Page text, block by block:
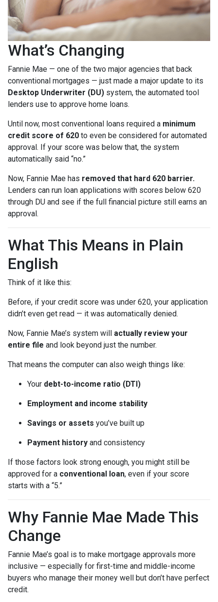
What’s Changing
Fannie Mae — one of the two major agencies that back
conventional mortgages — just made a major update to its
Desktop Underwriter (DU) system, the automated tool
lenders use to approve home loans.
Until now, most conventional loans required a minimum
credit score of 620 to even be considered for automated
approval. If your score was below that, the system
automatically said “no.”
Now, Fannie Mae has removed that hard 620 barrier.
Lenders can run loan applications with scores below 620
through DU and see if the full financial picture still earns an
approval.
What This Means in Plain
English
Think of it like this:
Before, if your credit score was under 620, your application
didn’t even get read — it was automatically denied.
Now, Fannie Mae’s system will actually review your
entire file and look beyond just the number.
That means the computer can also weigh things like:
Your debt-to-income ratio (DTI)
Employment and income stability
Savings or assets you’ve built up
Payment history and consistency
If those factors look strong enough, you might still be
approved for a conventional loan, even if your score
starts with a “5.”
Why Fannie Mae Made This
Change
Fannie Mae’s goal is to make mortgage approvals more
inclusive — especially for first-time and middle-income
buyers who manage their money well but don’t have perfect
credit.